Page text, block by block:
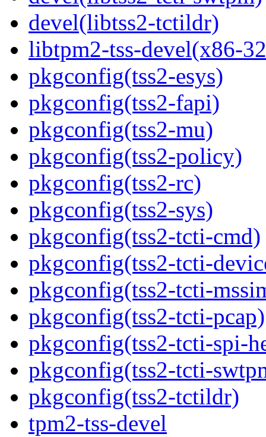
devel(libtss2-tctildr)
libtpm2-tss-devel(x86-
pkgconfig(tss2-esys)
pkgconfig(tss2-fapi)
pkgconfig(tss2-mu)
pkgconfig(tss2-policy)
pkgconfig(tss2-rc)
pkgconfig(tss2-sys)
pkgconfig(tss2-tcti-cmd)
pkgconfig(tss2-tcti-
pkgconfig(tss2-tcti-
pkgconfig(tss2-tcti-pcap)
pkgconfig(tss2-tcti-spi-
pkgconfig(tss2-tcti-
pkgconfig(tss2-tctildr)
tpm2-tss-devel